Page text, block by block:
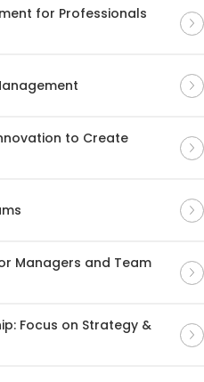
for Professionals
to Create
Managers and Team
Focus on Strategy &